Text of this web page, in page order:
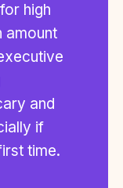
high
amount
and
if
time.